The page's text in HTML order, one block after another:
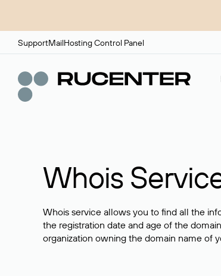
SupportMailHosting Control Panel
Whois
Whois service allows you to find all the
the registration date and age of the
organization owning the domain name of